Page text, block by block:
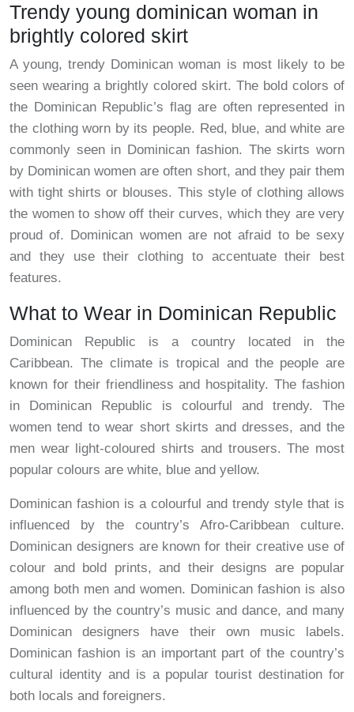
Trendy young dominican woman in
brightly colored skirt
A young, trendy Dominican woman is most likely to be
seen wearing a brightly colored skirt. The bold colors of
the Dominican Republic’s flag are often represented in
the clothing worn by its people. Red, blue, and white are
commonly seen in Dominican fashion. The skirts worn
by Dominican women are often short, and they pair them
with tight shirts or blouses. This style of clothing allows
the women to show off their curves, which they are very
proud of. Dominican women are not afraid to be sexy
and they use their clothing to accentuate their best
features.
What to Wear in Dominican Republic
Dominican Republic is a country located in the
Caribbean. The climate is tropical and the people are
known for their friendliness and hospitality. The fashion
in Dominican Republic is colourful and trendy. The
women tend to wear short skirts and dresses, and the
men wear light-coloured shirts and trousers. The most
popular colours are white, blue and yellow.
Dominican fashion is a colourful and trendy style that is
influenced by the country’s Afro-Caribbean culture.
Dominican designers are known for their creative use of
colour and bold prints, and their designs are popular
among both men and women. Dominican fashion is also
influenced by the country’s music and dance, and many
Dominican designers have their own music labels.
Dominican fashion is an important part of the country’s
cultural identity and is a popular tourist destination for
both locals and foreigners.